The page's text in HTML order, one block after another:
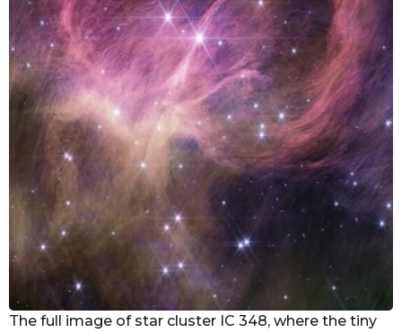
The full image of star cluster IC 348, where the tiny